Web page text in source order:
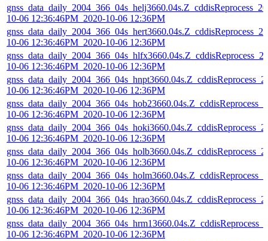
10-06 12:36:46PM_2020-10-06 12:36PM
10-06 12:36:46PM_2020-10-06 12:36PM
10-06 12:36:46PM_2020-10-06 12:36PM
10-06 12:36:46PM_2020-10-06 12:36PM
10-06 12:36:46PM_2020-10-06 12:36PM
10-06 12:36:46PM_2020-10-06 12:36PM
10-06 12:36:46PM_2020-10-06 12:36PM
10-06 12:36:46PM_2020-10-06 12:36PM
10-06 12:36:46PM_2020-10-06 12:36PM
10-06 12:36:46PM_2020-10-06 12:36PM